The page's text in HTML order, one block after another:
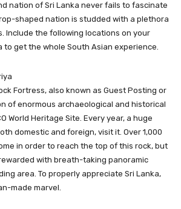
nation of Sri Lanka never fails to fascinate
shaped nation is studded with a plethora
Include the following locations on your
to get the whole South Asian experience.
Fortress, also known as Guest Posting or
of enormous archaeological and historical
World Heritage Site. Every year, a huge
domestic and foreign, visit it. Over 1,000
in order to reach the top of this rock, but
with breath-taking panoramic
area. To properly appreciate Sri Lanka,
made marvel.